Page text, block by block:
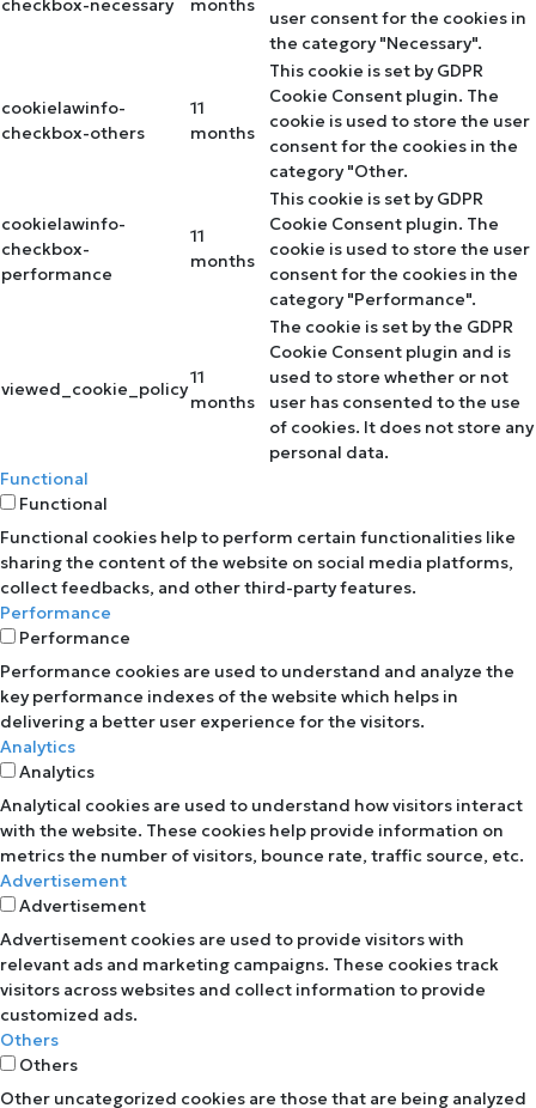
checkbox-necessary
months
user consent for the cookies in
the category "Necessary".
cookielawinfo-
checkbox-others
11
months
This cookie is set by GDPR
Cookie Consent plugin. The
cookie is used to store the user
consent for the cookies in the
category "Other.
cookielawinfo-
checkbox-
performance
11
months
This cookie is set by GDPR
Cookie Consent plugin. The
cookie is used to store the user
consent for the cookies in the
category "Performance".
viewed_cookie_policy
11
months
The cookie is set by the GDPR
Cookie Consent plugin and is
used to store whether or not
user has consented to the use
of cookies. It does not store any
personal data.
Functional
Functional
Functional cookies help to perform certain functionalities like
sharing the content of the website on social media platforms,
collect feedbacks, and other third-party features.
Performance
Performance
Performance cookies are used to understand and analyze the
key performance indexes of the website which helps in
delivering a better user experience for the visitors.
Analytics
Analytics
Analytical cookies are used to understand how visitors interact
with the website. These cookies help provide information on
metrics the number of visitors, bounce rate, traffic source, etc.
Advertisement
Advertisement
Advertisement cookies are used to provide visitors with
relevant ads and marketing campaigns. These cookies track
visitors across websites and collect information to provide
customized ads.
Others
Others
Other uncategorized cookies are those that are being analyzed